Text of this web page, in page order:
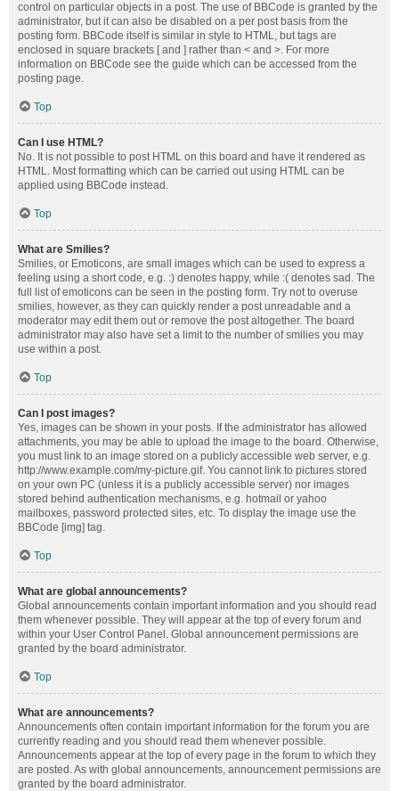
control on particular objects in a post. The use of BBCode is granted by the
administrator, but it can also be disabled on a per post basis from the
posting form. BBCode itself is similar in style to HTML, but tags are
enclosed in square brackets [ and ] rather than < and >. For more
information on BBCode see the guide which can be accessed from the
posting page.
Top
Can I use HTML?
No. It is not possible to post HTML on this board and have it rendered as
HTML. Most formatting which can be carried out using HTML can be
applied using BBCode instead.
Top
What are Smilies?
Smilies, or Emoticons, are small images which can be used to express a
feeling using a short code, e.g. :) denotes happy, while :( denotes sad. The
full list of emoticons can be seen in the posting form. Try not to overuse
smilies, however, as they can quickly render a post unreadable and a
moderator may edit them out or remove the post altogether. The board
administrator may also have set a limit to the number of smilies you may
use within a post.
Top
Can I post images?
Yes, images can be shown in your posts. If the administrator has allowed
attachments, you may be able to upload the image to the board. Otherwise,
you must link to an image stored on a publicly accessible web server, e.g.
http://www.example.com/my-picture.gif. You cannot link to pictures stored
on your own PC (unless it is a publicly accessible server) nor images
stored behind authentication mechanisms, e.g. hotmail or yahoo
mailboxes, password protected sites, etc. To display the image use the
BBCode [img] tag.
Top
What are global announcements?
Global announcements contain important information and you should read
them whenever possible. They will appear at the top of every forum and
within your User Control Panel. Global announcement permissions are
granted by the board administrator.
Top
What are announcements?
Announcements often contain important information for the forum you are
currently reading and you should read them whenever possible.
Announcements appear at the top of every page in the forum to which they
are posted. As with global announcements, announcement permissions are
granted by the board administrator.